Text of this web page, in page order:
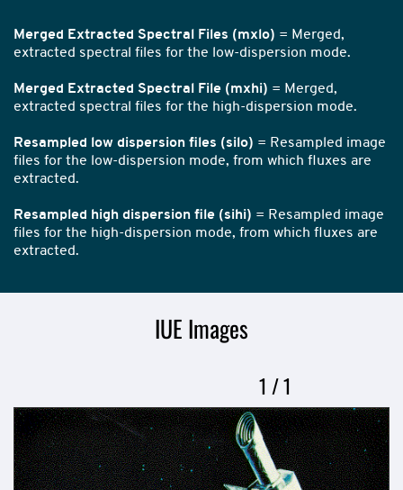
Merged Extracted Spectral Files (mxlo) = Merged,
extracted spectral files for the low-dispersion mode.
Merged Extracted Spectral File (mxhi) = Merged,
extracted spectral files for the high-dispersion mode.
Resampled low dispersion files (silo) = Resampled image
files for the low-dispersion mode, from which fluxes are
extracted.
Resampled high dispersion file (sihi) = Resampled image
files for the high-dispersion mode, from which fluxes are
extracted.
IUE Images
Now
showing
slide
1 of
/1